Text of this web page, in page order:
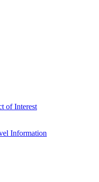
of Interest
Information